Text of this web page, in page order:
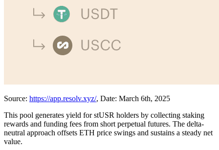
Source: https://app.resolv.xyz/, Date: March 6th, 2025
This pool generates yield for stUSR holders by collecting staking
rewards and funding fees from short perpetual futures. The delta-
neutral approach offsets ETH price swings and sustains a steady net
value.